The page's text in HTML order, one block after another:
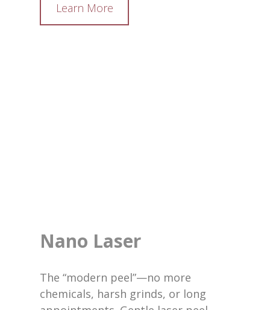
Learn More
Nano Laser
The “modern peel”—no more
chemicals, harsh grinds, or long